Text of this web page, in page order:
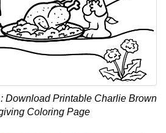
: Download Printable Charlie Brown
Coloring Page